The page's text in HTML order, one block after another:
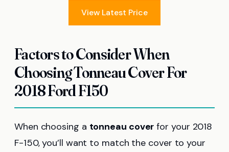
View Latest Price
Factors to Consider When
Choosing Tonneau Cover For
2018 Ford F150
When choosing a tonneau cover for your 2018
F-150, you’ll want to match the cover to your